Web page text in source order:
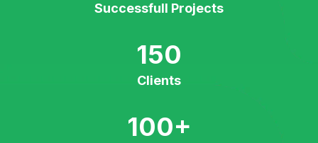
Successfull Projects
150
Clients
100+